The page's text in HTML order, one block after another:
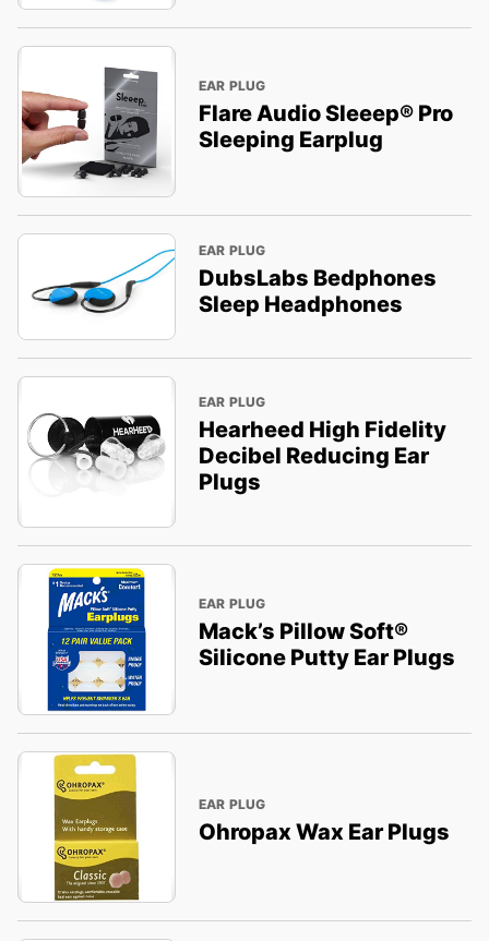
EAR PLUG
Flare Audio Sleeep® Pro
Sleeping Earplug
EAR PLUG
DubsLabs Bedphones
Sleep Headphones
EAR PLUG
Hearheed High Fidelity
Decibel Reducing Ear
Plugs
EAR PLUG
Mack’s Pillow Soft®
Silicone Putty Ear Plugs
EAR PLUG
Ohropax Wax Ear Plugs